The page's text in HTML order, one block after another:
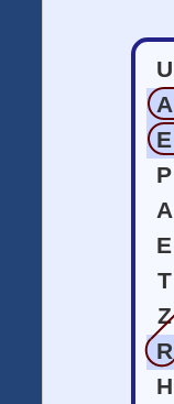
U
A
E
P
A
E
T
Z
R
H